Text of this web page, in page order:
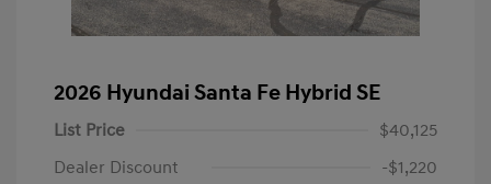
2026 Hyundai Santa Fe Hybrid SE
List Price
$40,125
Dealer Discount
-$1,220